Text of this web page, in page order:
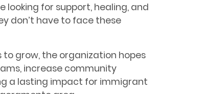
looking for support, healing, and
don’t have to face these
to grow, the organization hopes
increase community
a lasting impact for immigrant